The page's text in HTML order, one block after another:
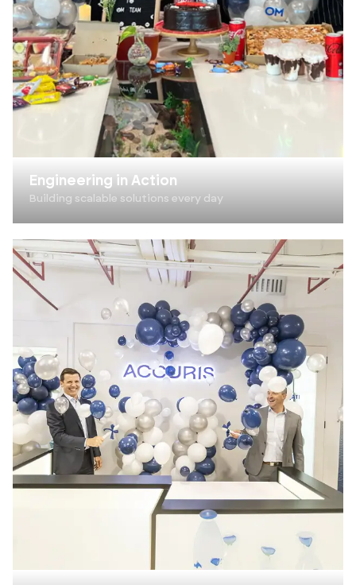
Engineering in Action
Building scalable solutions every day